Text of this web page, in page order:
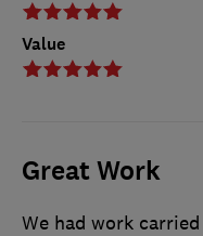
Value
Great Work
We had work